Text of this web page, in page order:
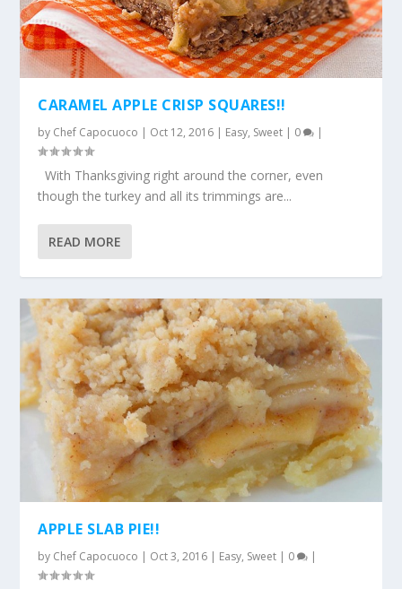
CARAMEL APPLE CRISP SQUARES!!
by Chef Capocuoco | Oct 12, 2016 | Easy, Sweet | 0 |
With Thanksgiving right around the corner, even
though the turkey and all its trimmings are...
READ MORE
APPLE SLAB PIE!!
by Chef Capocuoco | Oct 3, 2016 | Easy, Sweet | 0 |